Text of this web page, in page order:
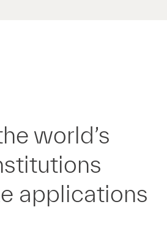
world’s
applications